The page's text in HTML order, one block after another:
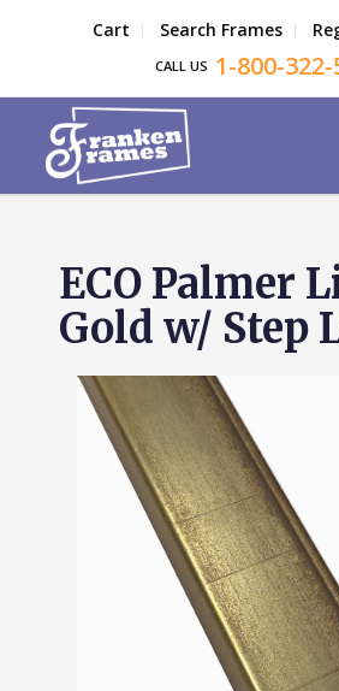
Cart Search Frames
CALL US 1-800-
ECO Palmer
Gold w/ Step